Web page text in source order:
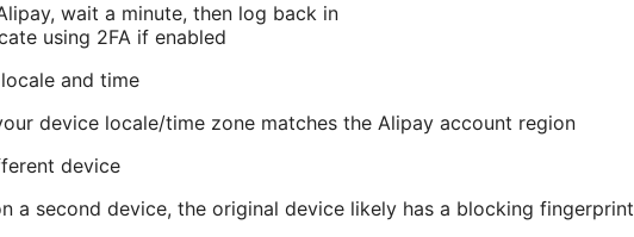
wait a minute, then log back in
using 2FA if enabled
and time
device locale/time zone matches the Alipay account region
device
a second device, the original device likely has a blocking fingerprint